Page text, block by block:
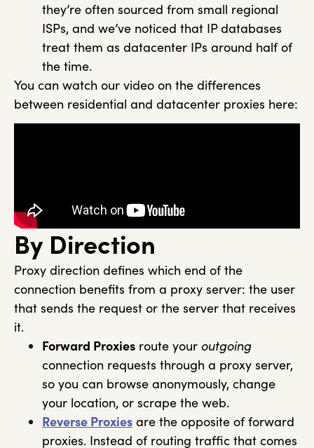
they’re often sourced from small regional
ISPs, and we’ve noticed that IP databases
treat them as datacenter IPs around half of
the time.
You can watch our video on the differences
between residential and datacenter proxies here:
By Direction
Proxy direction defines which end of the
connection benefits from a proxy server: the user
that sends the request or the server that receives
it.
Forward Proxies route your outgoing
connection requests through a proxy server,
so you can browse anonymously, change
your location, or scrape the web.
Reverse Proxies are the opposite of forward
proxies. Instead of routing traffic that comes